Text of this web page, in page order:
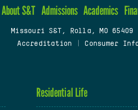
About S&T Admissions Academics
Missouri S&T, Rolla, MO 65409
Accreditation
Consumer
Residential Life